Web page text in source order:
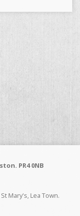
PR4 0NB
Mary's, Lea Town.